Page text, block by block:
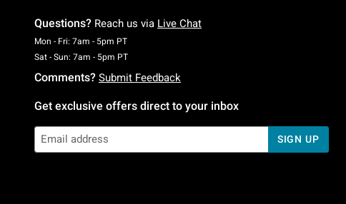
Questions? Reach us via Live Chat
Mon - Fri: 7am - 5pm PTMonday To Friday: 7 AM To 5 PM Pacific Time
Sat - Sun: 7am - 5pm PTSaturday To Sunday: 7 AM To 5 PM Pacific Time
Comments? Submit Feedback
Get exclusive offers direct to your inbox
SIGN UP